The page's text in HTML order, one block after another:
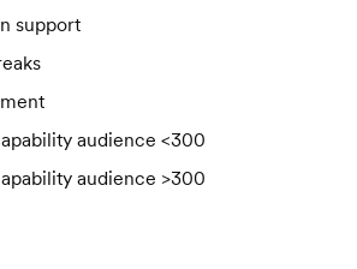
support
audience <300
audience >300